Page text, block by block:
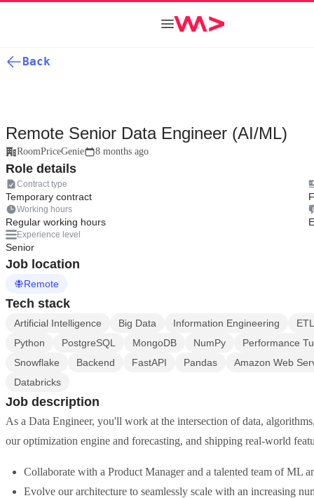
Back
Remote Senior Data Engineer (AI/ML)
RoomPriceGenie 8 months ago
Role details
Contract type
Temporary contract
Working hours
Regular working hours
Experience level
Senior
Job location
Remote
Tech stack
Artificial Intelligence Big Data Information Engineering
ETL
Python
PostgreSQL MongoDB NumPy
Performance
Snowflake
Backend FastAPI Pandas
Amazon Web
Databricks
Job description
As a Data Engineer, you'll work at the intersection of data,
our optimization engine and forecasting, and shipping real-world
Collaborate with a Product Manager and a talented team of ML
Evolve our architecture to seamlessly scale with an increasing